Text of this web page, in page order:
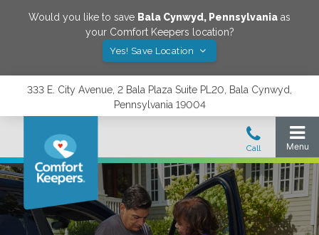
Would you like to save Bala Cynwyd, Pennsylvania as
your Comfort Keepers location?
Yes! Save Location
333 E. City Avenue, 2 Bala Plaza Suite PL20, Bala Cynwyd,
Pennsylvania 19004